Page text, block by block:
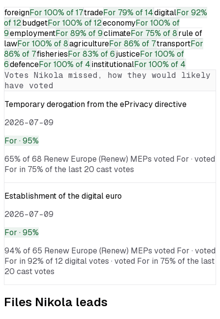
foreignFor 100% of 17tradeFor 79% of 14digitalFor 92%
of 12budgetFor 100% of 12economyFor 100% of
9employmentFor 89% of 9climateFor 75% of 8rule of
lawFor 100% of 8agricultureFor 86% of 7transportFor
86% of 7fisheriesFor 83% of 6justiceFor 100% of
6defenceFor 100% of 4institutionalFor 100% of 4
Votes Nikola missed, how they would likely
have voted
Temporary derogation from the ePrivacy directive
2026-07-09
For · 95%
65% of 68 Renew Europe (Renew) MEPs voted For · voted
For in 75% of the last 20 cast votes
Establishment of the digital euro
2026-07-09
For · 95%
94% of 65 Renew Europe (Renew) MEPs voted For · voted
For in 92% of 12 digital votes · voted For in 75% of the last
20 cast votes
Files Nikola leads